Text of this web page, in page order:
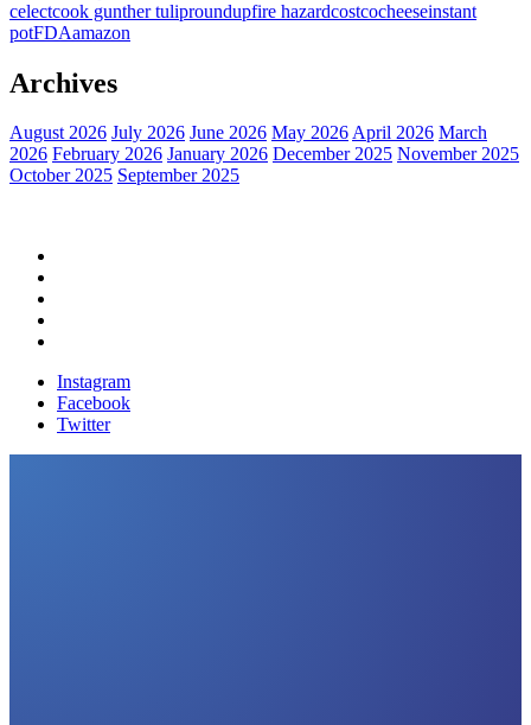
celectcook gunther tuliproundupfire hazardcostcocheeseinstant
potFDAamazon
Archives
August 2026 July 2026 June 2026 May 2026April 2026 March
2026 February 2026 January 2026 December 2025 November 2025
October 2025 September 2025
Instagram
Facebook
Twitter